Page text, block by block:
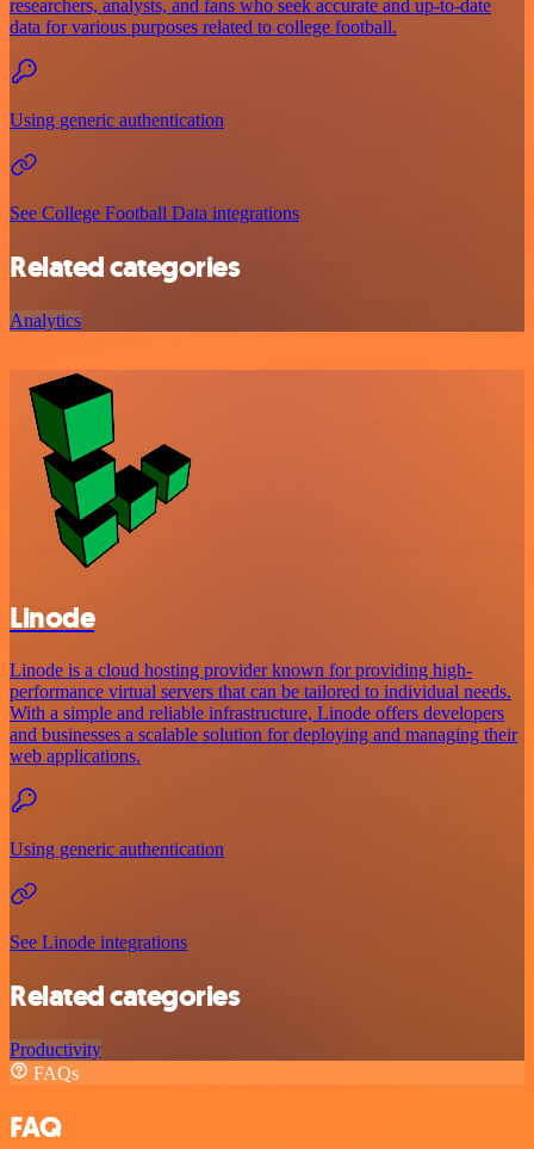
researchers, analysts, and fans who seek accurate and up-to-date
data for various purposes related to college football.
Using generic authentication
See College Football Data integrations
Related categories
Analytics
Linode
Linode is a cloud hosting provider known for providing high-
performance virtual servers that can be tailored to individual needs.
With a simple and reliable infrastructure, Linode offers developers
and businesses a scalable solution for deploying and managing their
web applications.
Using generic authentication
See Linode integrations
Related categories
Productivity
FAQs
FAQ